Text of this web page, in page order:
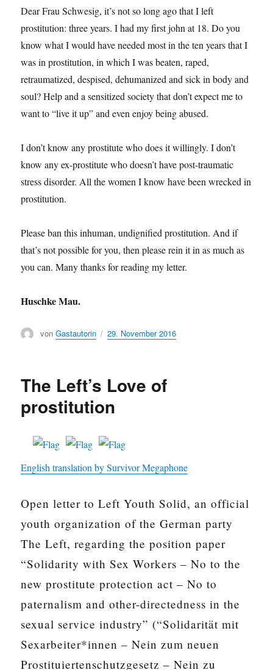
Dear Frau Schwesig, it’s not so long ago that I left
prostitution: three years. I had my first john at 18. Do you
know what I would have needed most in the ten years that I
was in prostitution, in which I was beaten, raped,
retraumatized, despised, dehumanized and sick in body and
soul? Help and a sensitized society that don’t expect me to
want to “live it up” and even enjoy being abused.
I don’t know any prostitute who does it willingly. I don’t
know any ex-prostitute who doesn’t have post-traumatic
stress disorder. All the women I know have been wrecked in
prostitution.
Please ban this inhuman, undignified prostitution. And if
that’s not possible for you, then please rein it in as much as
you can. Many thanks for reading my letter.
Huschke Mau.
Author
vonGastautorin
Posted
29. November 2016
The Left’s Love of
prostitution
English translation by Survivor Megaphone
Open letter to Left Youth Solid, an official
youth organization of the German party
The Left, regarding the position paper
“Solidarity with Sex Workers – No to the
new prostitute protection act – No to
paternalism and other-directedness in the
sexual service industry” (“Solidarität mit
Sexarbeiter*innen – Nein zum neuen
Prostituiertenschutzgesetz – Nein zu